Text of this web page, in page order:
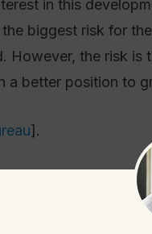
in this
biggest risk for
However, the risk
a better position to
].